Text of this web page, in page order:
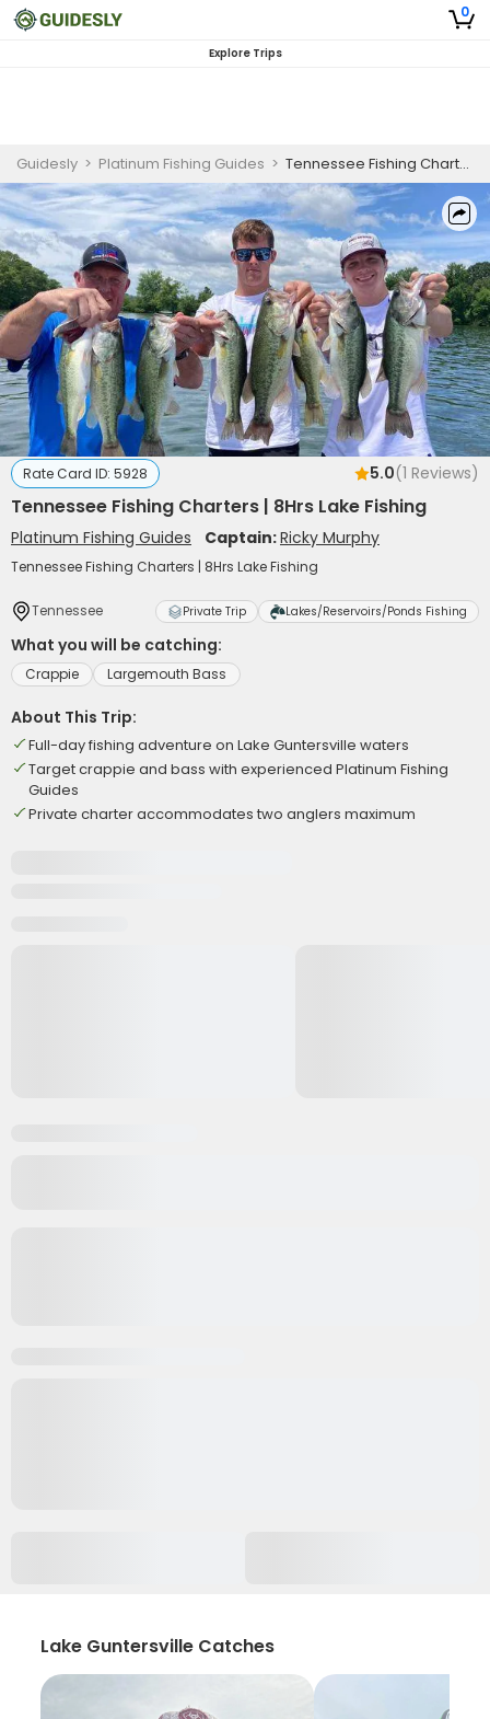
0
Explore Trips
Guidesly > Platinum Fishing Guides > Tennessee Fishing Charters | 8Hrs Lake Fishing
Rate Card ID: 5928 5.0(1 Reviews)
Tennessee Fishing Charters | 8Hrs Lake Fishing
Platinum Fishing Guides Captain:Ricky Murphy
Tennessee Fishing Charters | 8Hrs Lake Fishing
Tennessee Private Trip Lakes/Reservoirs/Ponds Fishing
What you will be catching:
Crappie Largemouth Bass
About This Trip:
Full-day fishing adventure on Lake Guntersville waters
Target crappie and bass with experienced Platinum Fishing
Guides
Private charter accommodates two anglers maximum
Lake Guntersville Catches